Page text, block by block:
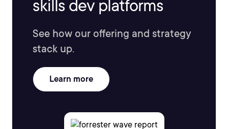
skills dev platforms
See how our offering and strategy
stack up.
Learn more